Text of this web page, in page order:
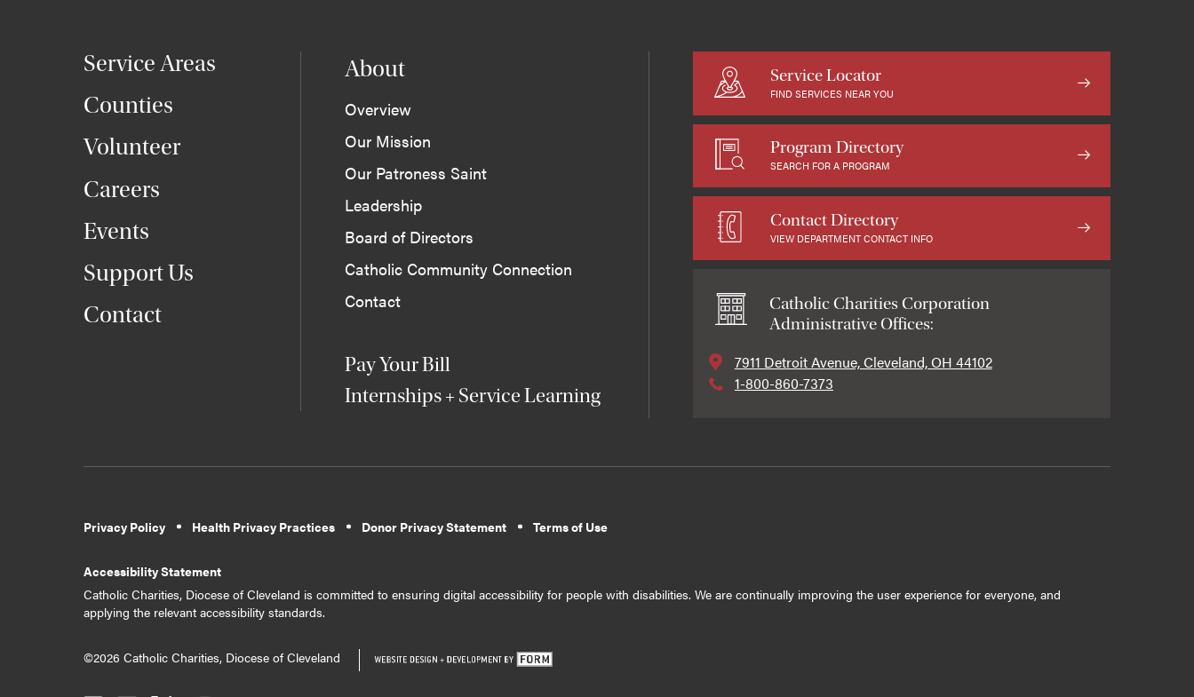
Service Areas
Counties
Volunteer
Careers
Events
Support Us
Contact
About
Overview
Our Mission
Our Patroness Saint
Leadership
Board of Directors
Catholic Community Connection
Contact
Pay Your Bill
Internships + Service Learning
Service Locator
FIND SERVICES NEAR YOU
Program Directory
SEARCH FOR A PROGRAM
Contact Directory
VIEW DEPARTMENT CONTACT INFO
Catholic Charities Corporation
Administrative Offices:
7911 Detroit Avenue, Cleveland, OH 44102
1-800-860-7373
Privacy Policy Health Privacy Practices Donor Privacy Statement Terms of Use
Accessibility Statement
Catholic Charities, Diocese of Cleveland is committed to ensuring digital accessibility for people with disabilities. We are continually improving the user experience for everyone, and
applying the relevant accessibility standards.
©2026 Catholic Charities, Diocese of Cleveland